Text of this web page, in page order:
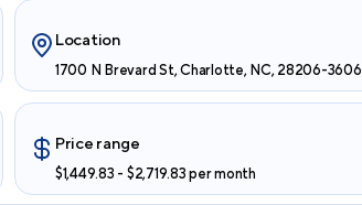
Location
1700 N Brevard St, Charlotte, NC, 28206-3606
Price range
$1,449.83 - $2,719.83 per month